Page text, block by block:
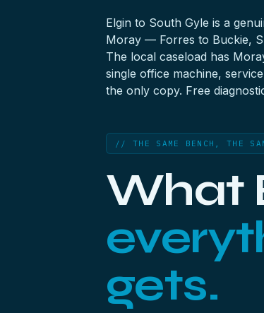
Elgin to South Gyle is a
Moray — Forres to Buckie,
The local caseload has
single office machine,
the only copy. Free
// THE SAME BENCH, THE
What
gets.